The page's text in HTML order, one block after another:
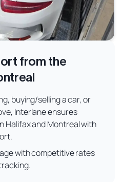
from the
buying/selling a car, or
Interlane ensures
Halifax and Montreal with
with competitive rates